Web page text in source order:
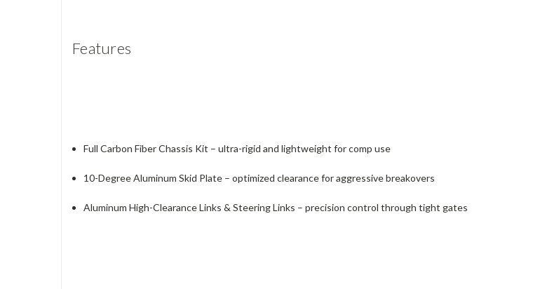
Features
Full Carbon Fiber Chassis Kit – ultra-rigid and lightweight for comp use
10-Degree Aluminum Skid Plate – optimized clearance for aggressive breakovers
Aluminum High-Clearance Links & Steering Links – precision control through tight gates